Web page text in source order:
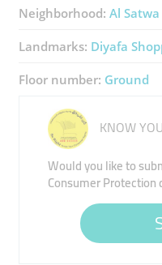
Neighborhood: Al Satwa
Landmarks: Diyafa
Floor number: Ground
KNOW
Would you like to
Consumer